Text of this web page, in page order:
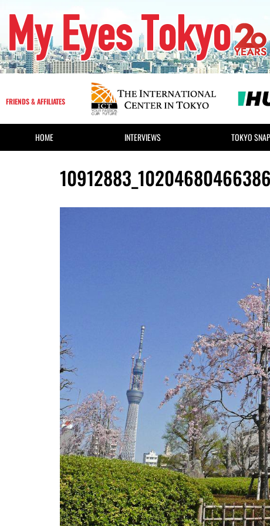
FRIENDS & AFFILIATES
HOME INTERVIEWS TOKYO